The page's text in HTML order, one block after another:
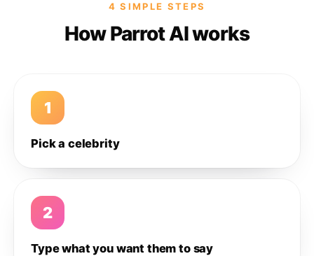
4 SIMPLE STEPS
How Parrot AI works
1
Pick a celebrity
2
Type what you want them to say